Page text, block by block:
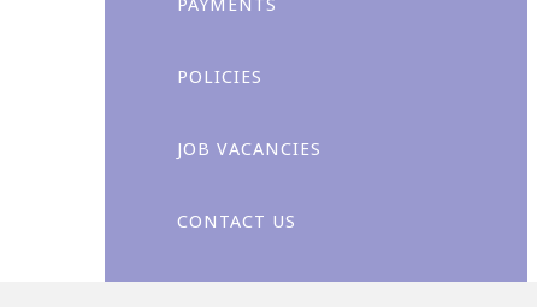
PAYMENTS
POLICIES
JOB VACANCIES
CONTACT US